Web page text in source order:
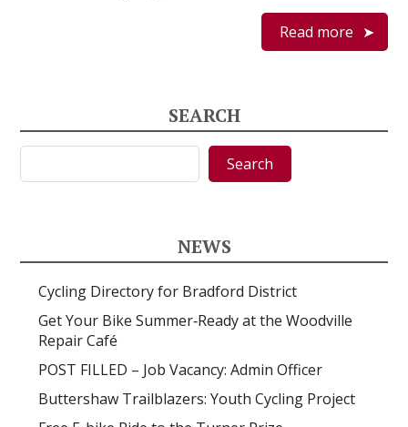
Read more
SEARCH
Search Search
NEWS
Cycling Directory for Bradford District
Get Your Bike Summer‑Ready at the Woodville
Repair Café
POST FILLED – Job Vacancy: Admin Officer
Buttershaw Trailblazers: Youth Cycling Project